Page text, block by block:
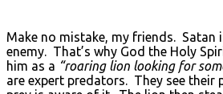
Make no mistake, my friends.
enemy. That’s why God the Holy
him as a “roaring lion looking for
are expert predators. They see their